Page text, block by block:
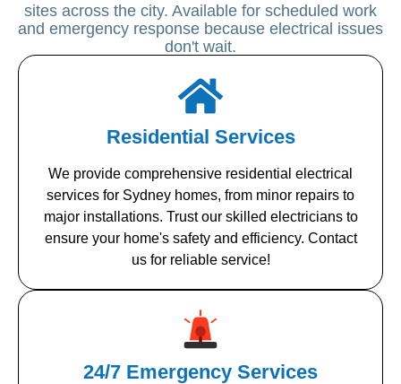
sites across the city. Available for scheduled work
and emergency response because electrical issues
don't wait.
Residential Services
We provide comprehensive residential electrical
services for Sydney homes, from minor repairs to
major installations. Trust our skilled electricians to
ensure your home's safety and efficiency. Contact
us for reliable service!
24/7 Emergency Services